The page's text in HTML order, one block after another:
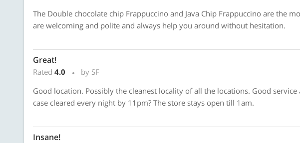
The Double chocolate chip Frappuccino and Java Chip Frappuccino are the
are welcoming and polite and always help you around without hesitation.
Great!
Rated 4.0
by SF
Good location. Possibly the cleanest locality of all the locations. Good
case cleared every night by 11pm? The store stays open till 1am.
Insane!